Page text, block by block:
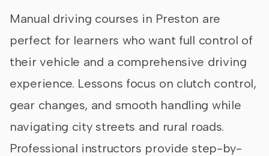
Manual driving courses in Preston are
perfect for learners who want full control of
their vehicle and a comprehensive driving
experience. Lessons focus on clutch control,
gear changes, and smooth handling while
navigating city streets and rural roads.
Professional instructors provide step-by-